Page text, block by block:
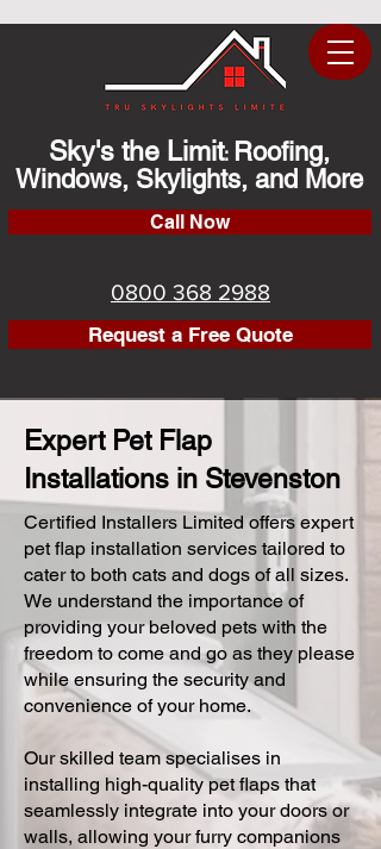
Sky's the Limit: Roofing,
Windows, Skylights, and More
Call Now
0800 368 2988
Request a Free Quote
Expert Pet Flap
Installations in Stevenston
Certified Installers Limited offers expert
pet flap installation services tailored to
cater to both cats and dogs of all sizes.
We understand the importance of
providing your beloved pets with the
freedom to come and go as they please
while ensuring the security and
convenience of your home.
Our skilled team specialises in
installing high-quality pet flaps that
seamlessly integrate into your doors or
walls, allowing your furry companions